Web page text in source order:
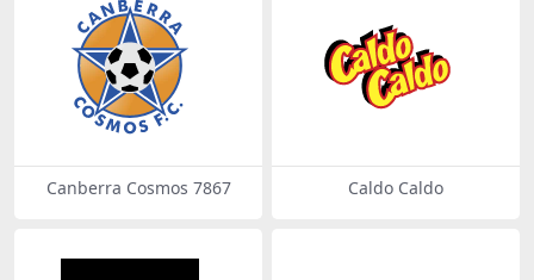
Canberra Cosmos 7867 Caldo Caldo